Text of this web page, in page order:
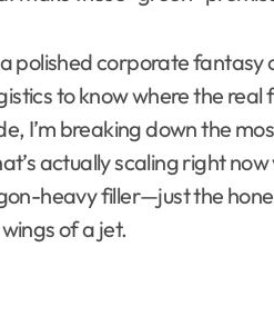
a polished corporate fantasy
to know where the real
I’m breaking down the
actually scaling right now
heavy filler—just the
of a jet.